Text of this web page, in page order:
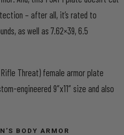
– after all, it’s rated to
as well as 7.62×39, 6.5
Threat) female armor plate
engineered 9″x11″ size and also
BODY ARMOR